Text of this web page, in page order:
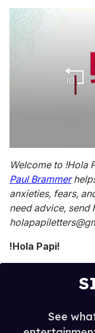
seconds
of
1
minute,
15
seconds
Welcome to !Hola
Paul Brammer
anxieties, fears,
need advice, send
!Hola Papi!
See